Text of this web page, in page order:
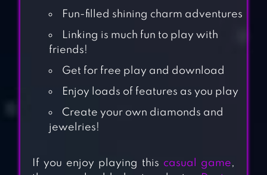
Fun-filled shining charm adventures
Linking is much fun to play with
friends!
Get for free play and download
Enjoy loads of features as you play
Create your own diamonds and
jewelries!
If you enjoy playing this casual game,